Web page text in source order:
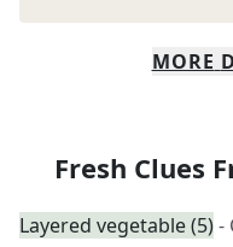
MORE
Fresh Clues
Layered vegetable (5)-